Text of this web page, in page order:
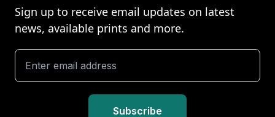
Sign up to receive email updates on latest
news, available prints and more.
Subscribe